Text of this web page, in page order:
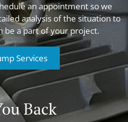
an appointment so we
analysis of the situation to
be a part of your project.
Services
Back